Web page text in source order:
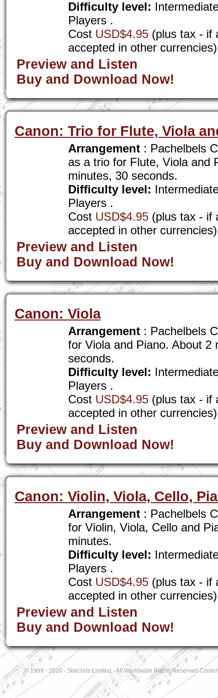
Difficulty level:
Players .
Cost USD$4.95 (plus tax - if
accepted in other currencies)
Preview and Listen
Buy and Download Now!
Canon: Trio for Flute, Viola
Arrangement : Pachelbels
as a trio for Flute, Viola and
minutes, 30 seconds.
Difficulty level:
Players .
Cost USD$4.95 (plus tax - if
accepted in other currencies)
Preview and Listen
Buy and Download Now!
Canon: Viola
Arrangement : Pachelbels
for Viola and Piano. About 2
seconds.
Difficulty level:
Players .
Cost USD$4.95 (plus tax - if
accepted in other currencies)
Preview and Listen
Buy and Download Now!
Canon: Violin, Viola, Cello,
Arrangement : Pachelbels
for Violin, Viola, Cello and
minutes.
Difficulty level:
Players .
Cost USD$4.95 (plus tax - if
accepted in other currencies)
Preview and Listen
Buy and Download Now!
© 1999 - 2026 - Starchris Limited - All Worldwide Rights Reserved